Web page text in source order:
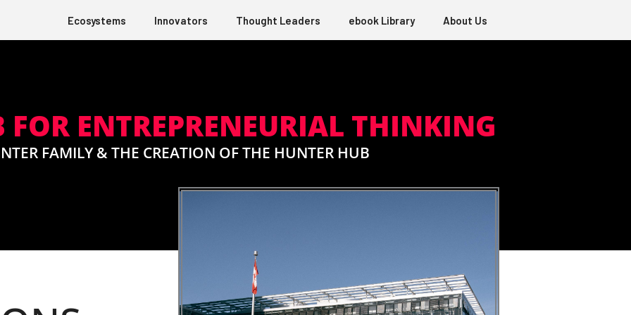
Ecosystems Innovators Thought Leaders ebook Library About Us
FOR ENTREPRENEURIAL THINKING
FAMILY & THE CREATION OF THE HUNTER HUB